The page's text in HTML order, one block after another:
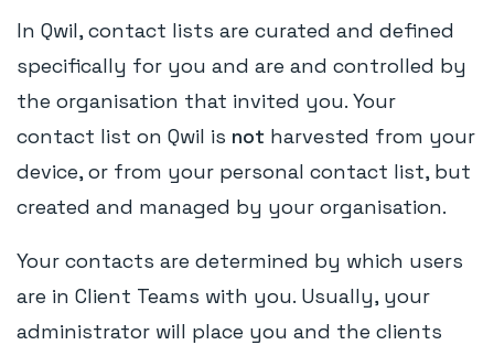
In Qwil, contact lists are curated and defined
specifically for you and are and controlled by
the organisation that invited you. Your
contact list on Qwil is not harvested from your
device, or from your personal contact list, but
created and managed by your organisation.
Your contacts are determined by which users
are in Client Teams with you. Usually, your
administrator will place you and the clients